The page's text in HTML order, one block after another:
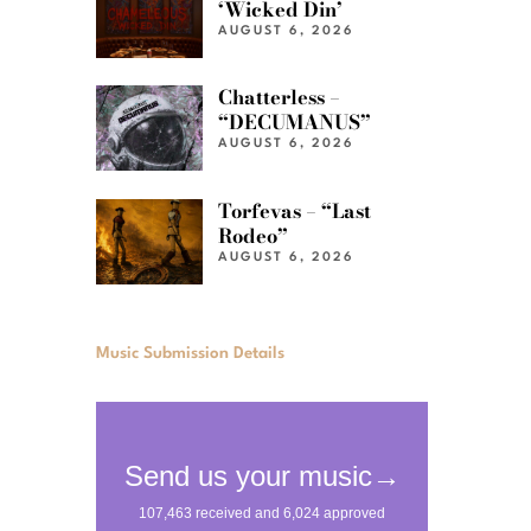
‘Wicked Din’
AUGUST 6, 2026
Chatterless –
“DECUMANUS”
AUGUST 6, 2026
Torfevas – “Last
Rodeo”
AUGUST 6, 2026
Music Submission Details